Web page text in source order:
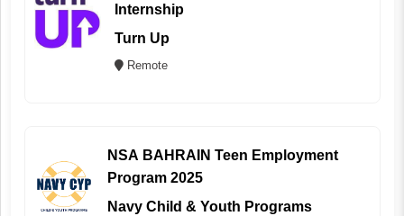
Internship
Turn Up
Remote
NSA BAHRAIN Teen Employment
Program 2025
Navy Child & Youth Programs